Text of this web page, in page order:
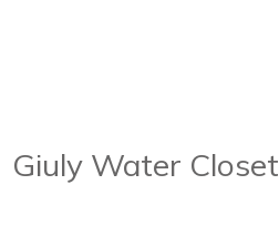
Giuly Water Closet